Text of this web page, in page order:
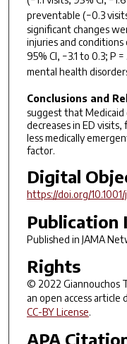
preventable (−0.3
significant changes
injuries and conditions
95% CI, −3.1 to 0.3; P =
mental health
Conclusions and
suggest that Medicaid
decreases in ED
less medically
factor.
Digital
https://doi.org/
Publication
Published in JAMA
Rights
© 2022 Giannouchos
an open access
CC-BY License.
APA